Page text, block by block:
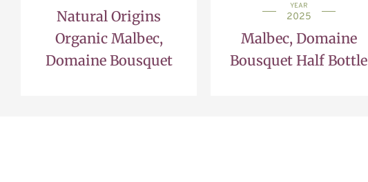
Natural Origins
Organic Malbec,
Domaine Bousquet
YEAR
2025
Malbec, Domaine
Bousquet Half Bottle